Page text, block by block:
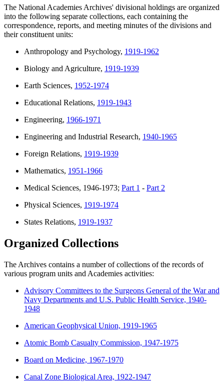
The National Academies Archives' divisional holdings are organized
into the following separate collections, each containing the
correspondence, reports, and meeting minutes of the divisions and
their constituent units:
Anthropology and Psychology, 1919-1962
Biology and Agriculture, 1919-1939
Earth Sciences, 1952-1974
Educational Relations, 1919-1943
Engineering, 1966-1971
Engineering and Industrial Research, 1940-1965
Foreign Relations, 1919-1939
Mathematics, 1951-1966
Medical Sciences, 1946-1973; Part 1 - Part 2
Physical Sciences, 1919-1974
States Relations, 1919-1937
Organized Collections
The Archives contains a number of collections of the records of
various program units and Academies activities:
Advisory Committees to the Surgeons General of the War and
Navy Departments and U.S. Public Health Service, 1940-
1948
American Geophysical Union, 1919-1965
Atomic Bomb Casualty Commission, 1947-1975
Board on Medicine, 1967-1970
Canal Zone Biological Area, 1922-1947